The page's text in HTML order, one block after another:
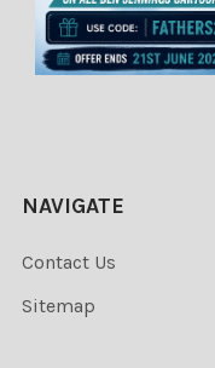
NAVIGATE
Contact Us
Sitemap